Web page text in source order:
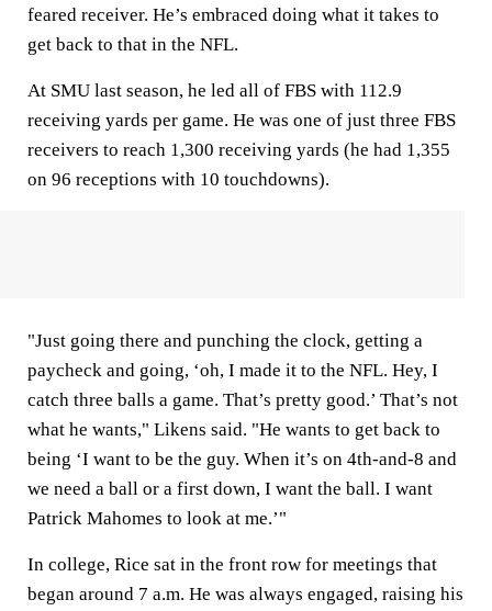
feared receiver. He’s embraced doing what it takes to
get back to that in the NFL.
At SMU last season, he led all of FBS with 112.9
receiving yards per game. He was one of just three FBS
receivers to reach 1,300 receiving yards (he had 1,355
on 96 receptions with 10 touchdowns).
"Just going there and punching the clock, getting a
paycheck and going, ‘oh, I made it to the NFL. Hey, I
catch three balls a game. That’s pretty good.’ That’s not
what he wants," Likens said. "He wants to get back to
being ‘I want to be the guy. When it’s on 4th-and-8 and
we need a ball or a first down, I want the ball. I want
Patrick Mahomes to look at me.’"
In college, Rice sat in the front row for meetings that
began around 7 a.m. He was always engaged, raising his